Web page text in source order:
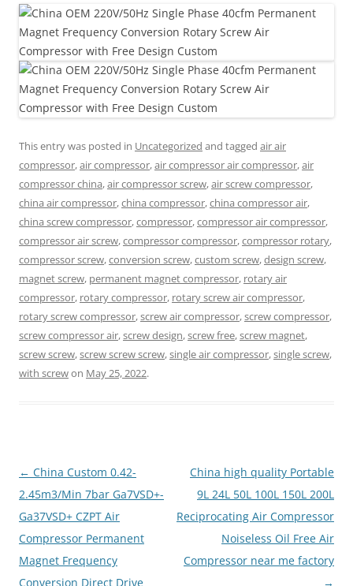
This entry was posted in Uncategorized and tagged air air
compressor,air compressor,air compressor air compressor,air
compressor china,air compressor screw,air screw compressor,
china air compressor,china compressor,china compressor air,
china screw compressor,compressor,compressor air compressor,
compressor air screw,compressor compressor,compressor rotary,
compressor screw,conversion screw,custom screw,design screw,
magnet screw, permanent magnet compressor, rotary air
compressor, rotary compressor, rotary screw air compressor,
rotary screw compressor,screw air compressor,screw compressor,
screw compressor air,screw design,screw free,screw magnet,
screw screw,screw screw screw,single air compressor,single screw,
with screwon May 25, 2022.
Post
navigation
← China Custom 0.42-
2.45m3/Min 7bar Ga7VSD+-
Ga37VSD+ CZPT Air
Compressor Permanent
Magnet Frequency
Conversion Direct Drive
China high quality Portable
9L 24L 50L 100L 150L 200L
Reciprocating Air Compressor
Noiseless Oil Free Air
Compressor near me factory
→